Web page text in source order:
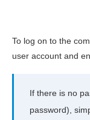
To log on to the
user account and
If there is no
password),